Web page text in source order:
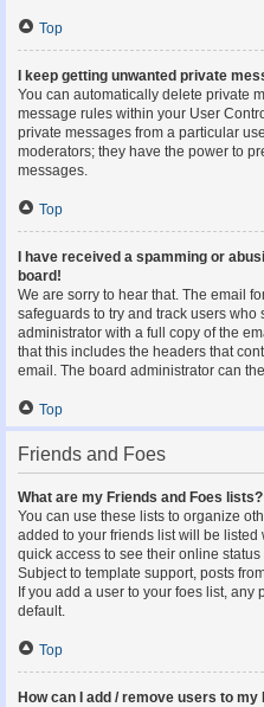
Top
I keep getting unwanted private
You can automatically delete private
message rules within your User
private messages from a particular
moderators; they have the power to
messages.
Top
I have received a spamming or
board!
We are sorry to hear that. The email
safeguards to try and track users
administrator with a full copy of the
that this includes the headers that
email. The board administrator can
Top
Friends and Foes
What are my Friends and Foes lists?
You can use these lists to organize
added to your friends list will be
quick access to see their online
Subject to template support, posts
If you add a user to your foes list,
default.
Top
How can I add / remove users to